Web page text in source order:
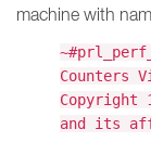
machine with
Counters
Copyright
and its